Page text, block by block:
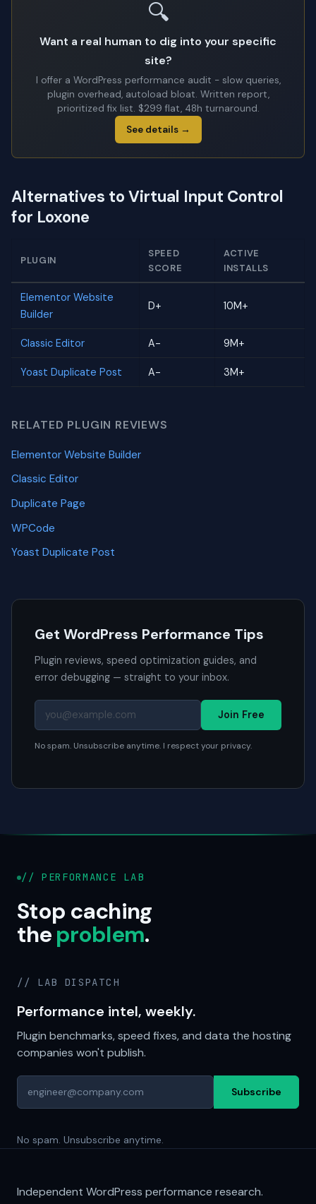
🔍
Want a real human to dig into your specific
site?
I offer a WordPress performance audit - slow queries,
plugin overhead, autoload bloat. Written report,
prioritized fix list. $299 flat, 48h turnaround.
See details →
Alternatives to Virtual Input Control
for Loxone
PLUGIN
SPEED
SCORE
ACTIVE
INSTALLS
Elementor Website
Builder
D+ 10M+
Classic Editor A- 9M+
Yoast Duplicate Post A- 3M+
RELATED PLUGIN REVIEWS
Elementor Website Builder
Classic Editor
Duplicate Page
WPCode
Yoast Duplicate Post
Get WordPress Performance Tips
Plugin reviews, speed optimization guides, and
error debugging — straight to your inbox.
Join Free
No spam. Unsubscribe anytime. I respect your privacy.
// PERFORMANCE LAB
Stop caching
theproblem.
// LAB DISPATCH
Performance intel, weekly.
Plugin benchmarks, speed fixes, and data the hosting
companies won't publish.
Subscribe
No spam. Unsubscribe anytime.
Independent WordPress performance research.